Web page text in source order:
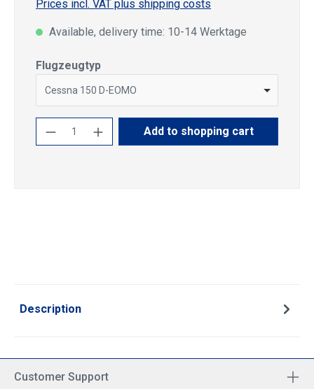
Prices incl. VAT plus shipping costs
Available, delivery time: 10-14 Werktage
Select
Flugzeugtyp
Cessna 150 D-EOMO
Product Quantity: Enter the desired
Add to shopping cart
Description
Customer Support